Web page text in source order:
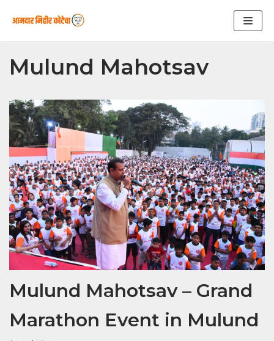
Mulund Mahotsav
Mulund Mahotsav – Grand
Marathon Event in Mulund